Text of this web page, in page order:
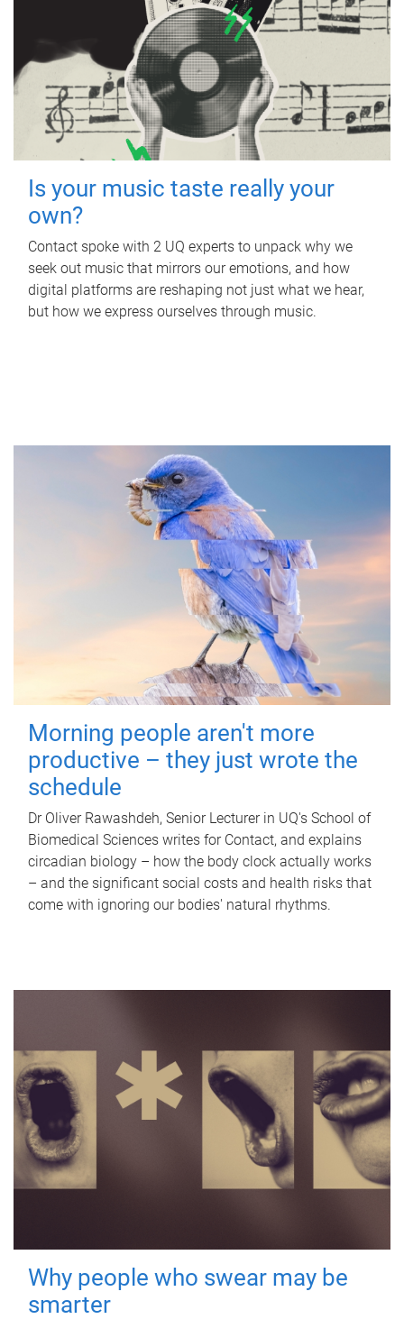
Is your music taste really your
own?
Contact spoke with 2 UQ experts to unpack why we
seek out music that mirrors our emotions, and how
digital platforms are reshaping not just what we hear,
but how we express ourselves through music.
Morning people aren't more
productive – they just wrote the
schedule
Dr Oliver Rawashdeh, Senior Lecturer in UQ's School of
Biomedical Sciences writes for Contact, and explains
circadian biology – how the body clock actually works
– and the significant social costs and health risks that
come with ignoring our bodies' natural rhythms.
Why people who swear may be
smarter